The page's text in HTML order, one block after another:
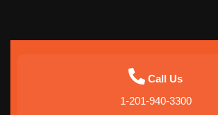
Call Us
1-201-940-3300